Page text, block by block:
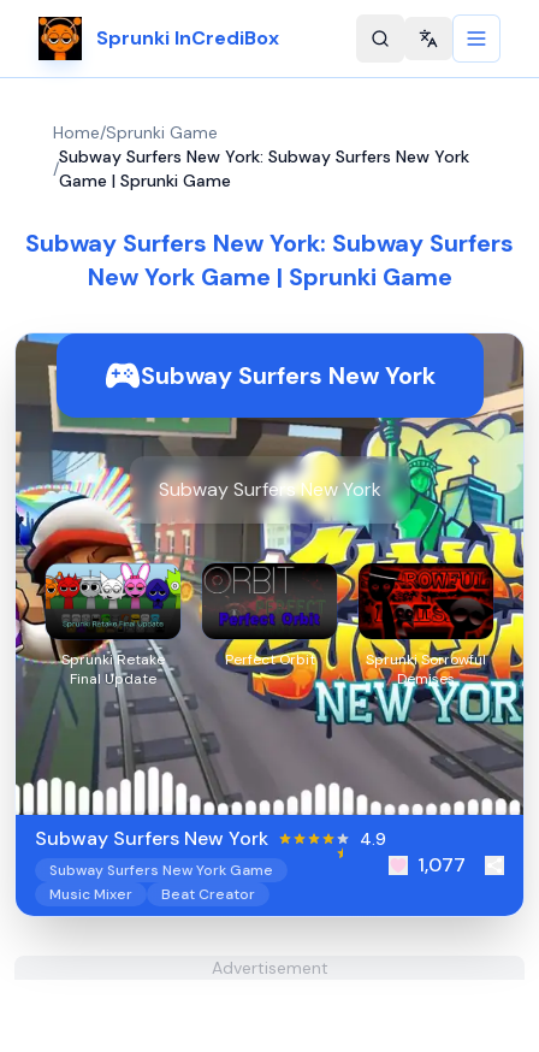
Sprunki InCrediBox Change
Home/Sprunki Game
/
Subway Surfers New York: Subway Surfers New York
Game | Sprunki Game
Subway Surfers New York: Subway Surfers
New York Game | Sprunki Game
Subway Surfers New York
Subway Surfers New York
Sprunki Retake
Final Update
Perfect Orbit
Sprunki Sorrowful
Demises
Subway Surfers New York 4.9
Subway Surfers New York Game
Music Mixer
Beat Creator
1,077
Advertisement